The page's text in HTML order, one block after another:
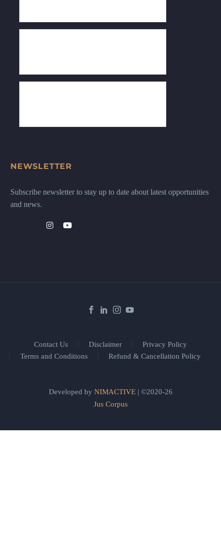
NEWSLETTER
Subscribe newsletter to stay up to date about latest opportunities
and news.
Contact Us Disclaimer
Privacy Policy
Terms and Conditions
Refund & Cancellation Policy
Developed by NIMACTIVE| ©2020-26
Jus Corpus